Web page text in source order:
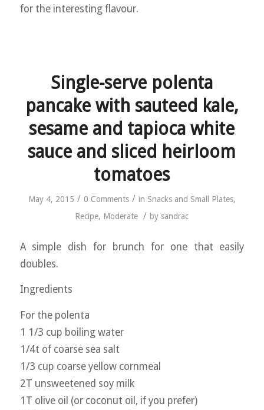
for the interesting flavour.
Single-serve polenta
pancake with sauteed kale,
sesame and tapioca white
sauce and sliced heirloom
tomatoes
May 4, 2015 / 0 Comments / in Snacks and Small Plates,
Recipe, Moderate / by sandrac
A simple dish for brunch for one that easily
doubles.
Ingredients
For the polenta
1 1/3 cup boiling water
1/4t of coarse sea salt
1/3 cup coarse yellow cornmeal
2T unsweetened soy milk
1T olive oil (or coconut oil, if you prefer)